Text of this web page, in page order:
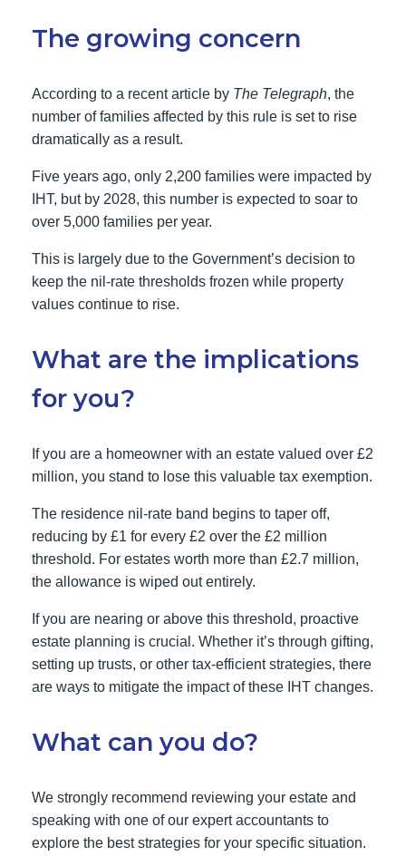
The growing concern
According to a recent article by The Telegraph, the
number of families affected by this rule is set to rise
dramatically as a result.
Five years ago, only 2,200 families were impacted by
IHT, but by 2028, this number is expected to soar to
over 5,000 families per year.
This is largely due to the Government’s decision to
keep the nil-rate thresholds frozen while property
values continue to rise.
What are the implications
for you?
If you are a homeowner with an estate valued over £2
million, you stand to lose this valuable tax exemption.
The residence nil-rate band begins to taper off,
reducing by £1 for every £2 over the £2 million
threshold. For estates worth more than £2.7 million,
the allowance is wiped out entirely.
If you are nearing or above this threshold, proactive
estate planning is crucial. Whether it’s through gifting,
setting up trusts, or other tax-efficient strategies, there
are ways to mitigate the impact of these IHT changes.
What can you do?
We strongly recommend reviewing your estate and
speaking with one of our expert accountants to
explore the best strategies for your specific situation.